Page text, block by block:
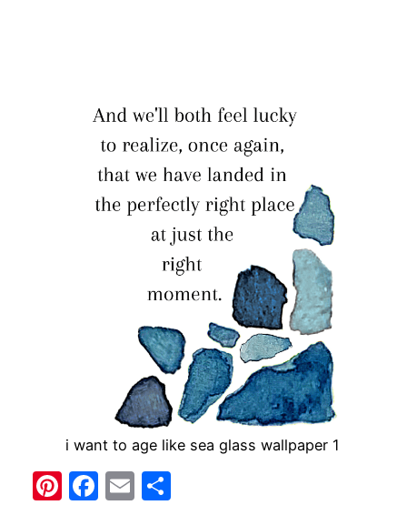
i want to age like sea glass wallpaper 1
Pinterest
Facebook
Email